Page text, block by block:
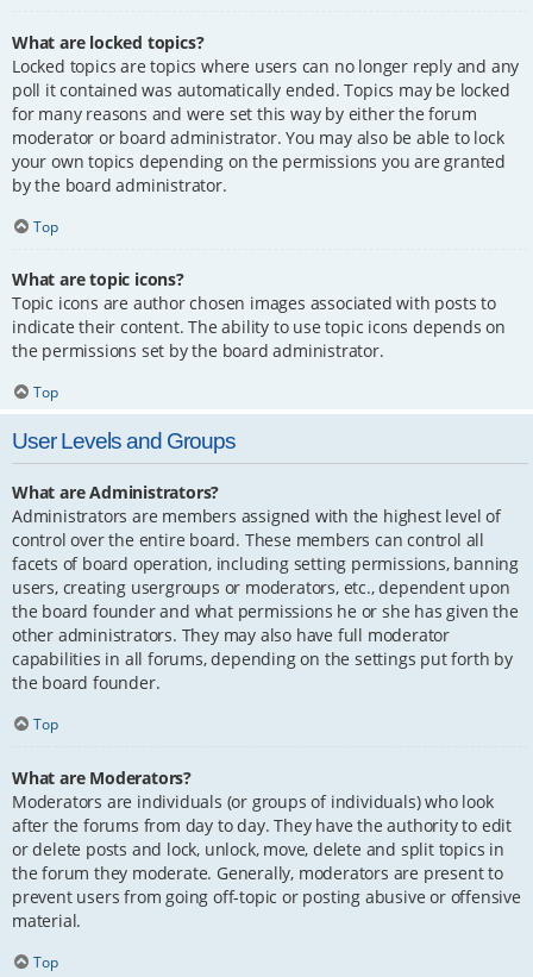
What are locked topics?
Locked topics are topics where users can no longer reply and any
poll it contained was automatically ended. Topics may be locked
for many reasons and were set this way by either the forum
moderator or board administrator. You may also be able to lock
your own topics depending on the permissions you are granted
by the board administrator.
Top
What are topic icons?
Topic icons are author chosen images associated with posts to
indicate their content. The ability to use topic icons depends on
the permissions set by the board administrator.
Top
User Levels and Groups
What are Administrators?
Administrators are members assigned with the highest level of
control over the entire board. These members can control all
facets of board operation, including setting permissions, banning
users, creating usergroups or moderators, etc., dependent upon
the board founder and what permissions he or she has given the
other administrators. They may also have full moderator
capabilities in all forums, depending on the settings put forth by
the board founder.
Top
What are Moderators?
Moderators are individuals (or groups of individuals) who look
after the forums from day to day. They have the authority to edit
or delete posts and lock, unlock, move, delete and split topics in
the forum they moderate. Generally, moderators are present to
prevent users from going off-topic or posting abusive or offensive
material.
Top